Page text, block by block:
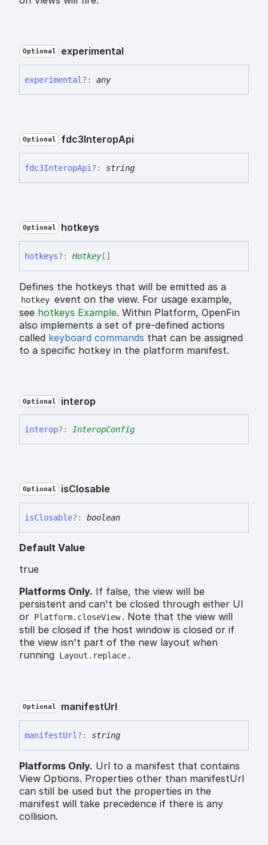
Optional experimental
experimental ?: any
Optional fdc3InteropApi
fdc3InteropApi ?: string
Optional hotkeys
hotkeys?: Hotkey[]
Defines the hotkeys that will be emitted as a
hotkey event on the view. For usage example,
see hotkeys Example. Within Platform, OpenFin
also implements a set of pre-defined actions
called keyboard commands that can be assigned
to a specific hotkey in the platform manifest.
Optional interop
interop?: InteropConfig
Optional isClosable
isClosable?: boolean
Default Value
true
Platforms Only. If false, the view will be
persistent and can't be closed through either UI
or Platform.closeView . Note that the view will
still be closed if the host window is closed or if
the view isn't part of the new layout when
running Layout.replace .
Optional manifestUrl
manifestUrl ?: string
Platforms Only. Url to a manifest that contains
View Options. Properties other than manifestUrl
can still be used but the properties in the
manifest will take precedence if there is any
collision.